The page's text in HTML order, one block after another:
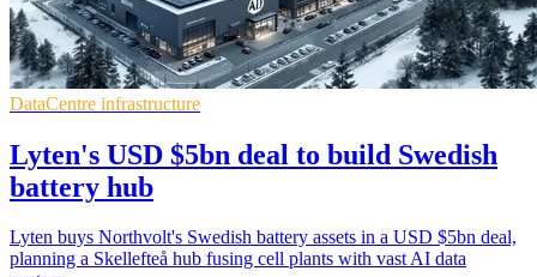
DataCentre infrastructure
Lyten's USD $5bn deal to build Swedish
battery hub
Lyten buys Northvolt's Swedish battery assets in a USD $5bn deal,
planning a Skellefteå hub fusing cell plants with vast AI data